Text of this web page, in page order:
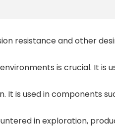
resistance and other
is crucial. It is
It is used in components
in exploration,